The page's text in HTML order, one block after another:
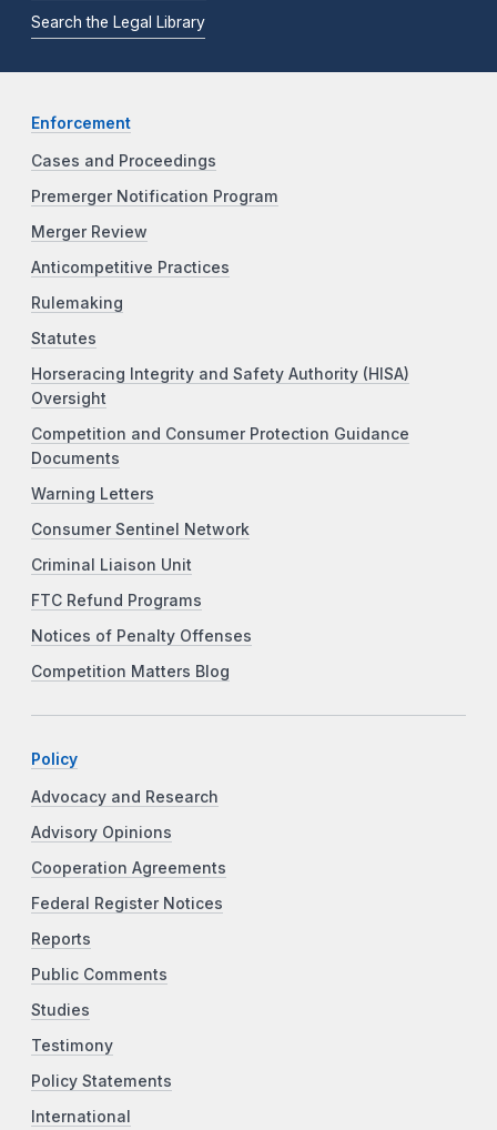
Search the Legal Library
Enforcement
Cases and Proceedings
Premerger Notification Program
Merger Review
Anticompetitive Practices
Rulemaking
Statutes
Horseracing Integrity and Safety Authority (HISA)
Oversight
Competition and Consumer Protection Guidance
Documents
Warning Letters
Consumer Sentinel Network
Criminal Liaison Unit
FTC Refund Programs
Notices of Penalty Offenses
Competition Matters Blog
Policy
Advocacy and Research
Advisory Opinions
Cooperation Agreements
Federal Register Notices
Reports
Public Comments
Studies
Testimony
Policy Statements
International